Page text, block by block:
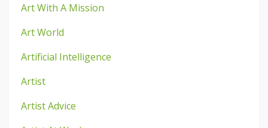
Art With A Mission
Art World
Artificial Intelligence
Artist
Artist Advice